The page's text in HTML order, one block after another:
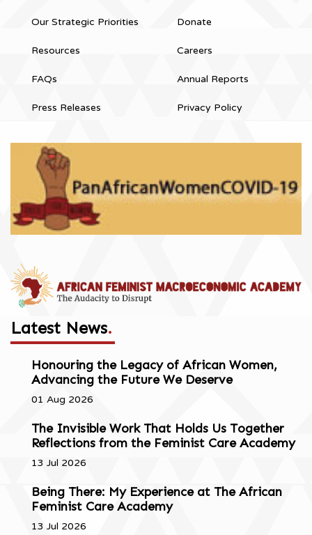
Our Strategic Priorities
Resources
FAQs
Press Releases
Donate
Careers
Annual Reports
Privacy Policy
Latest News.
Honouring the Legacy of African Women,
Advancing the Future We Deserve
01 Aug 2026
The Invisible Work That Holds Us Together
Reflections from the Feminist Care Academy
13 Jul 2026
Being There: My Experience at The African
Feminist Care Academy
13 Jul 2026